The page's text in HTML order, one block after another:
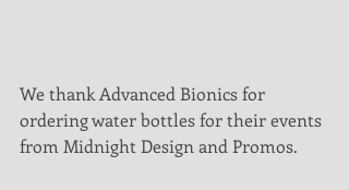
We thank Advanced Bionics for
ordering water bottles for their events
from Midnight Design and Promos.